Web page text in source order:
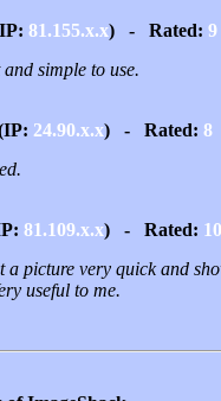
81.155.x.x) - Rated: 9
simple to use.
24.90.x.x) - Rated: 8
81.109.x.x) - Rated: 10
a picture very quick and
useful to me.